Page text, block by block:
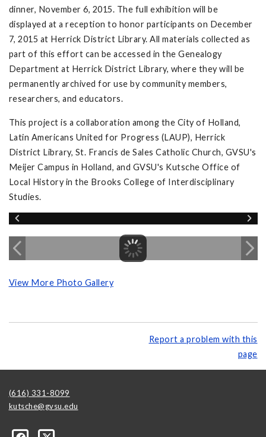
dinner, November 6, 2015. The full exhibition will be
displayed at a reception to honor participants on December
7, 2015 at Herrick District Library. All materials collected as
part of this effort can be accessed in the Genealogy
Department at Herrick District Library, where they will be
permanently archived for use by community members,
researchers, and educators.
This project is a collaboration among the City of Holland,
Latin Americans United for Progress (LAUP), Herrick
District Library, St. Francis de Sales Catholic Church, GVSU's
Meijer Campus in Holland, and GVSU's Kutsche Office of
Local History in the Brooks College of Interdisciplinary
Studies.
View More Photo Gallery
Report a problem with this
page
(616) 331-8099
kutsche@gvsu.edu